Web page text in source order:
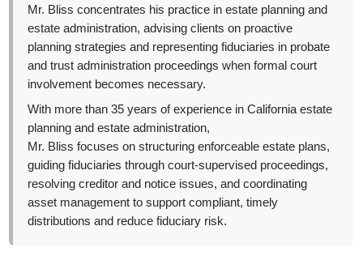
Mr. Bliss concentrates his practice in estate planning and
estate administration, advising clients on proactive
planning strategies and representing fiduciaries in probate
and trust administration proceedings when formal court
involvement becomes necessary.
With more than 35 years of experience in California estate
planning and estate administration,
Mr. Bliss focuses on structuring enforceable estate plans,
guiding fiduciaries through court-supervised proceedings,
resolving creditor and notice issues, and coordinating
asset management to support compliant, timely
distributions and reduce fiduciary risk.